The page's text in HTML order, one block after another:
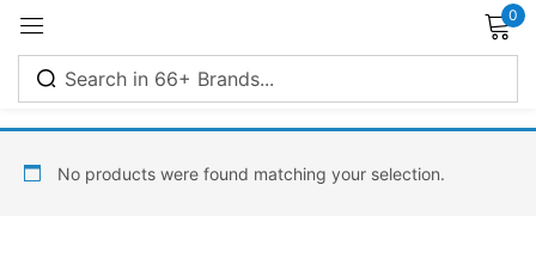
0
No products were found matching your selection.
Sign in